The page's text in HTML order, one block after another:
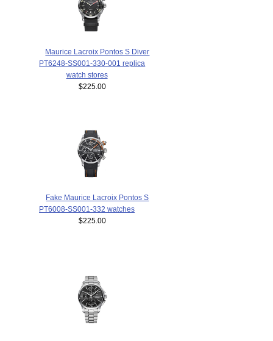
Maurice Lacroix Pontos S Diver
PT6248-SS001-330-001 replica
watch stores
$225.00
Fake Maurice Lacroix Pontos S
PT6008-SS001-332 watches
$225.00